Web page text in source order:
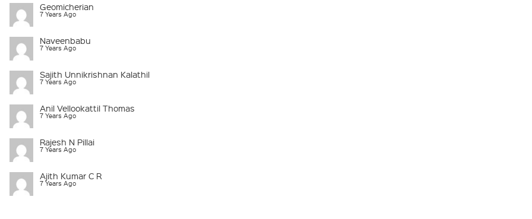
Geomicherian
7 Years Ago
Naveenbabu
7 Years Ago
Sajith Unnikrishnan Kalathil
7 Years Ago
Anil Vellookattil Thomas
7 Years Ago
Rajesh N Pillai
7 Years Ago
Ajith Kumar C R
7 Years Ago